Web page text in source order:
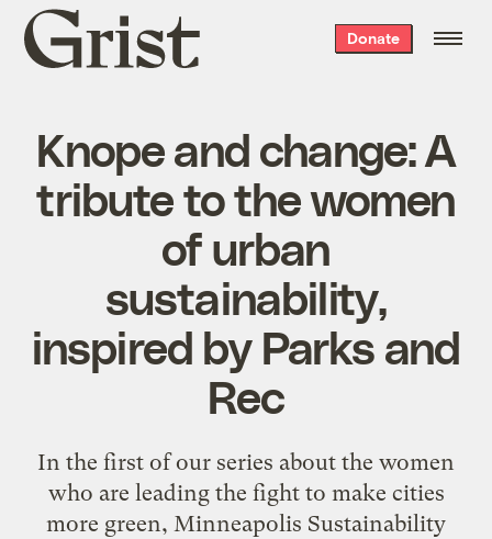
Grist
home
Donate
Knope and change: A
tribute to the women
of urban
sustainability,
inspired by Parks and
Rec
In the first of our series about the women
who are leading the fight to make cities
more green, Minneapolis Sustainability